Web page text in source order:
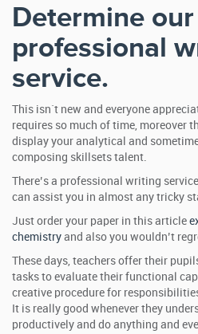
Determine our
professional
service.
This isn`t new and everyone
requires so much of time, moreover
display your analytical and
composing skillsets talent.
There’s a professional writing
can assist you in almost any tricky
Just order your paper in this article
chemistry and also you wouldn’t
These days, teachers offer their
tasks to evaluate their functional
creative procedure for
It is really good whenever they
productively and do anything and